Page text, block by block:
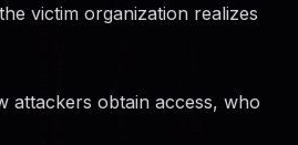
victim organization realizes
attackers obtain access, who